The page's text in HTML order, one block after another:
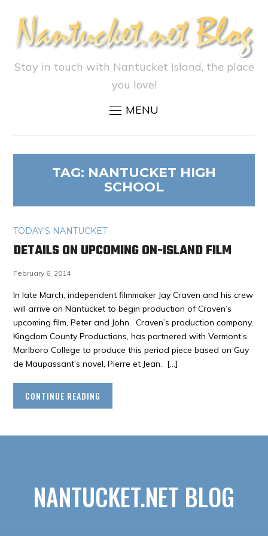
Stay in touch with Nantucket Island, the place
you love!
MENU
TAG: NANTUCKET HIGH
SCHOOL
TODAY'S NANTUCKET
DETAILS ON UPCOMING ON-ISLAND FILM
February 6, 2014
In late March, independent filmmaker Jay Craven and his crew
will arrive on Nantucket to begin production of Craven’s
upcoming film, Peter and John. Craven’s production company,
Kingdom County Productions, has partnered with Vermont’s
Marlboro College to produce this period piece based on Guy
de Maupassant’s novel, Pierre et Jean. […]
CONTINUE READING
NANTUCKET.NET BLOG